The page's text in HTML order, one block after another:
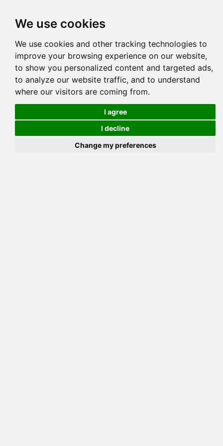
We use cookies
We use cookies and other tracking technologies to
improve your browsing experience on our website,
to show you personalized content and targeted ads,
to analyze our website traffic, and to understand
where our visitors are coming from.
I agree
I decline
Change my preferences
Pedigree Reverse Reverse (Circle)